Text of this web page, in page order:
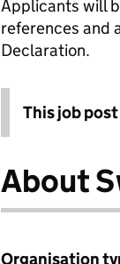
Applicants will
references and
Declaration.
This job
About
Organisation